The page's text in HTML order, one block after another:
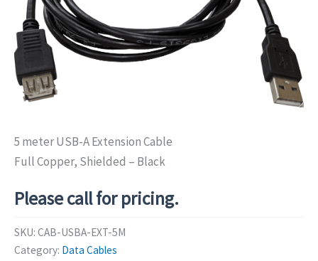
5 meter USB-A Extension Cable
Full Copper, Shielded – Black
Please call for pricing.
SKU: CAB-USBA-EXT-5M
Category: Data Cables